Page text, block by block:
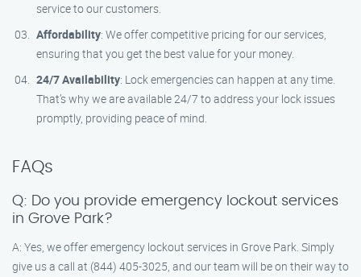
service to our customers.
Affordability: We offer competitive pricing for our services,
ensuring that you get the best value for your money.
24/7 Availability: Lock emergencies can happen at any time.
That’s why we are available 24/7 to address your lock issues
promptly, providing peace of mind.
FAQs
Q: Do you provide emergency lockout services
in Grove Park?
A: Yes, we offer emergency lockout services in Grove Park. Simply
give us a call at (844) 405-3025, and our team will be on their way to